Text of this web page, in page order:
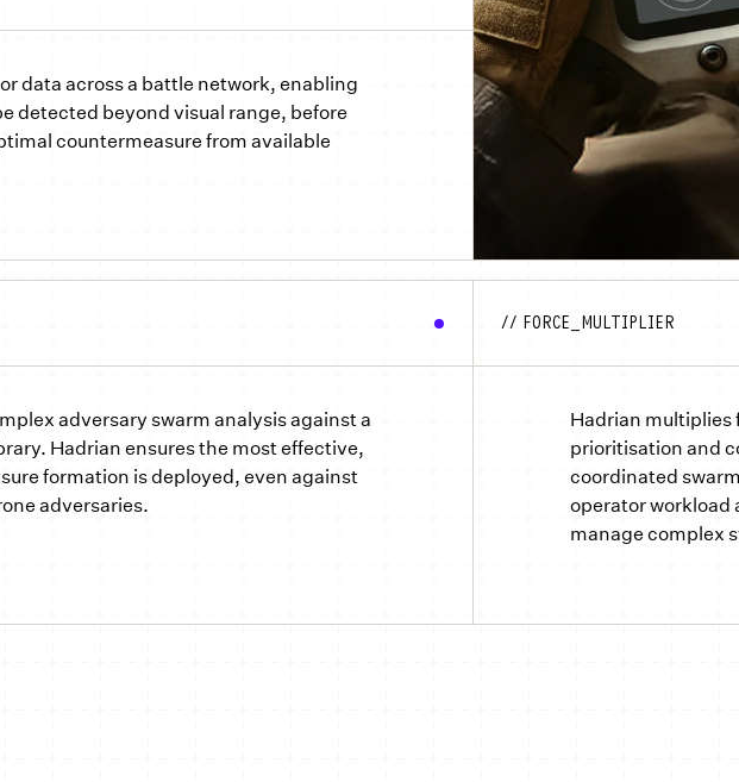
data across a battle network, enabling
detected beyond visual range, before
countermeasure from available
adversary swarm analysis against a
Hadrian ensures the most effective,
formation is deployed, even against
adversaries.
// FORCE_MULTIPLIER
Hadrian
prioritisation and
coordinated
operator workload
manage complex